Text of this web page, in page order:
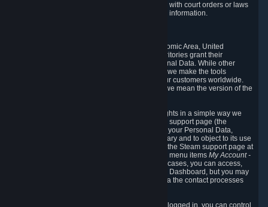
5.7 Valve may release Personal Data to comply with court orders or laws
and regulations that require us to disclose such information.
The data protection laws of the European Economic Area, United
Kingdom, Switzerland, California, and other territories grant their
residents certain rights in relation to their Personal Data. While other
jurisdictions may provide fewer statutory rights, we make the tools
designed to exercise such rights available to our customers worldwide.
(When we talk about the GDPR in this section, we mean the version of the
To allow you to exercise your data protection rights in a simple way we
are providing a dedicated section on the Steam support page (the
"Privacy Dashboard"). This gives you access to your Personal Data,
allows you to rectify and delete it where necessary and to object to its use
where you feel necessary. To access it, log into the Steam support page at
and choose the menu itemsMy Account -
In most cases, you can access,
manage, or delete Personal Data in the Privacy Dashboard, but you may
also contact Valve with questions or requests via the contact processes
As a visitor to the Steam Website without being logged in, you can control